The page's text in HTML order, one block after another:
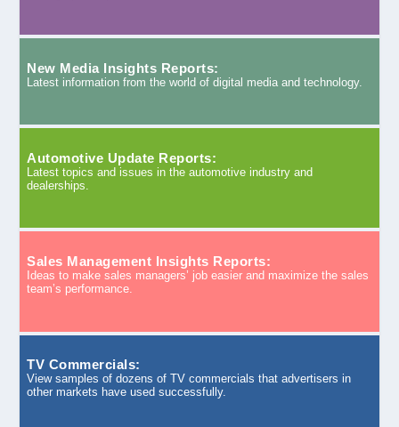
New Media Insights Reports:
Latest information from the world of digital media and technology.
Automotive Update Reports:
Latest topics and issues in the automotive industry and
dealerships.
Sales Management Insights Reports:
Ideas to make sales managers’ job easier and maximize the sales
team’s performance.
TV Commercials:
View samples of dozens of TV commercials that advertisers in
other markets have used successfully.